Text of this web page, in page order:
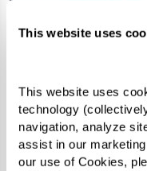
This website uses
This website uses
technology
navigation, analyze
assist in our
our use of Cookies,